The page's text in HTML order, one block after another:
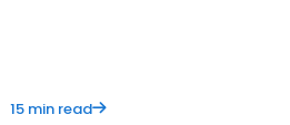
15 min read